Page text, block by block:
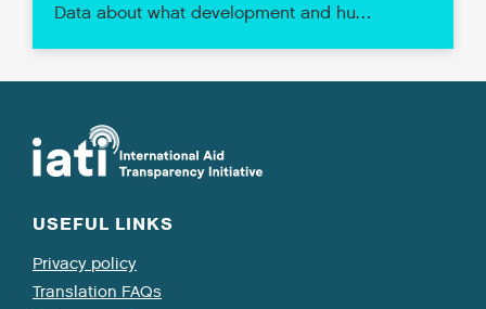
Data about what development and hu…
USEFUL LINKS
Privacy policy
Translation FAQs